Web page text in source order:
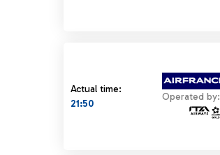
Actual time:
21:50
Operated by: